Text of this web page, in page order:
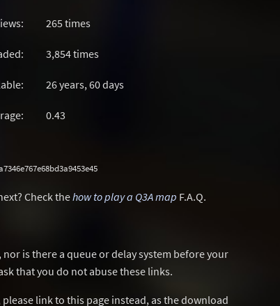
265 times
3,854 times
26 years, 60 days
0.43
Check thehow to play a Q3A map F.A.Q.
is there a queue or delay system before your
that you do not abuse these links.
link to this page instead, as the download